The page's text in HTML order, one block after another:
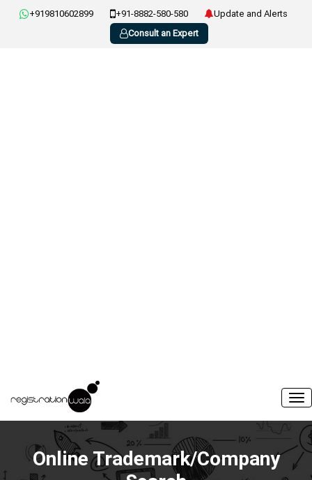
+919810602899 +91-8882-580-580
Update and Alerts
Consult an Expert
Online Trademark/Company